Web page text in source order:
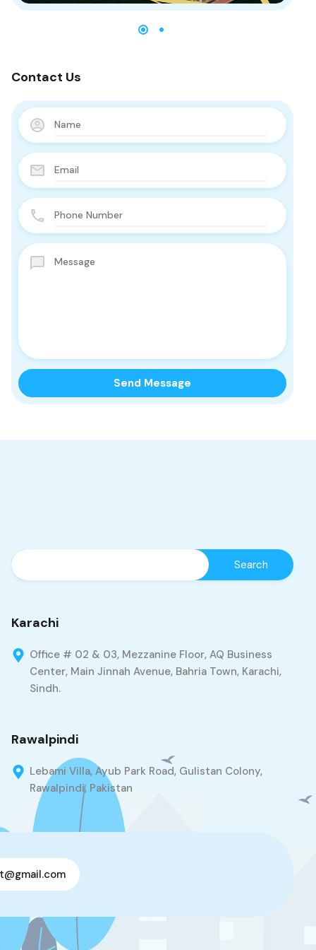
Contact Us
Karachi
Office # 02 & 03, Mezzanine Floor, AQ Business
Center, Main Jinnah Avenue, Bahria Town, Karachi,
Sindh.
Rawalpindi
Lebami Villa, Ayub Park Road, Gulistan Colony,
Rawalpindi, Pakistan